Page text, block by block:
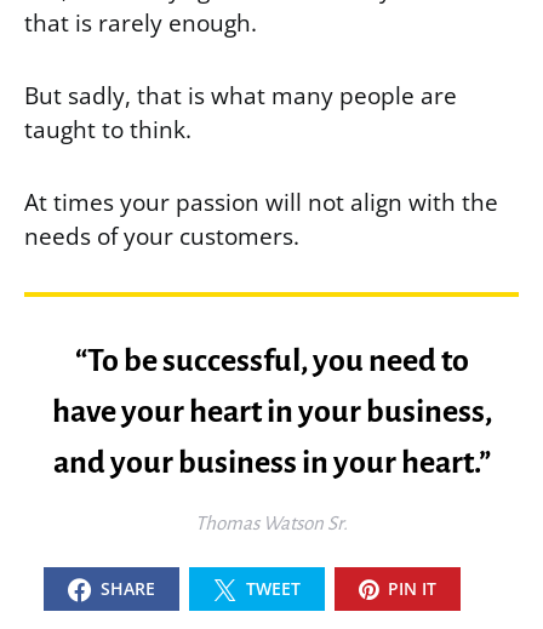
that is rarely enough.
But sadly, that is what many people are
taught to think.
At times your passion will not align with the
needs of your customers.
“To be successful, you need to
have your heart in your business,
and your business in your heart.”
Thomas Watson Sr.
SHARE TWEET PIN IT